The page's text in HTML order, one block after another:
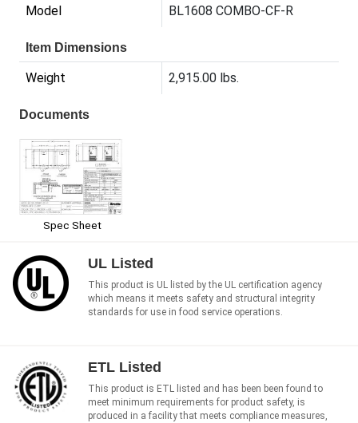
Model BL1608 COMBO-CF-R
Item Dimensions
Weight 2,915.00 lbs.
Documents
Spec Sheet
UL Listed
This product is UL listed by the UL certification agency
which means it meets safety and structural integrity
standards for use in food service operations.
ETL Listed
This product is ETL listed and has been been found to
meet minimum requirements for product safety, is
produced in a facility that meets compliance measures,